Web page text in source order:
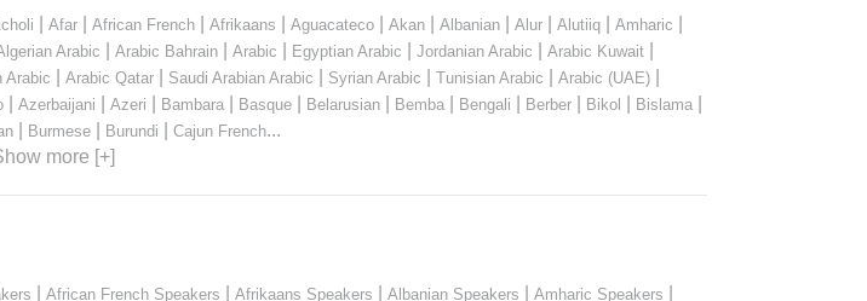
Afar African French Afrikaans Aguacateco Akan Albanian Alur Alutiiq Amharic
Arabic Arabic Bahrain| Arabic Egyptian Arabic Jordanian Arabic Arabic Kuwait|
Arabic Arabic Qatar Saudi Arabian Arabic Syrian Arabic Tunisian Arabic Arabic (UAE)
Azerbaijani Azeri Bambara Basque Belarusian Bemba Bengali Berber Bikol Bislama
Burmese Burundi Cajun French...
more [+]
African French Speakers Afrikaans Speakers Albanian Speakers Amharic Speakers